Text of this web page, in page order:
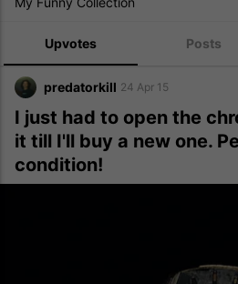
Upvotes Posts
predatorkill 24 Apr 15
I just had to open the
it till I'll buy a new one.
condition!